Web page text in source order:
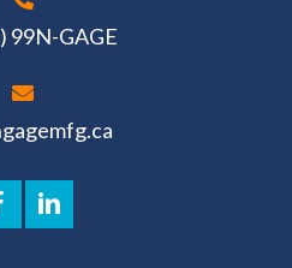
99N-GAGE